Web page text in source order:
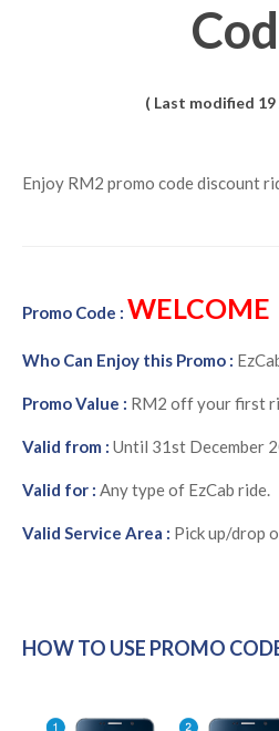
( Last modified 19
Enjoy RM2 promo code discount
Promo Code : WELCOME
Who Can Enjoy this Promo :
Promo Value : RM2 off your first
Valid from : Until 31st December
Valid for : Any type of EzCab ride.
Valid Service Area : Pick up/drop
HOW TO USE PROMO